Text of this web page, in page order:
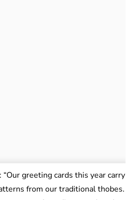
“Our greeting cards this year carry
from our traditional thobes.